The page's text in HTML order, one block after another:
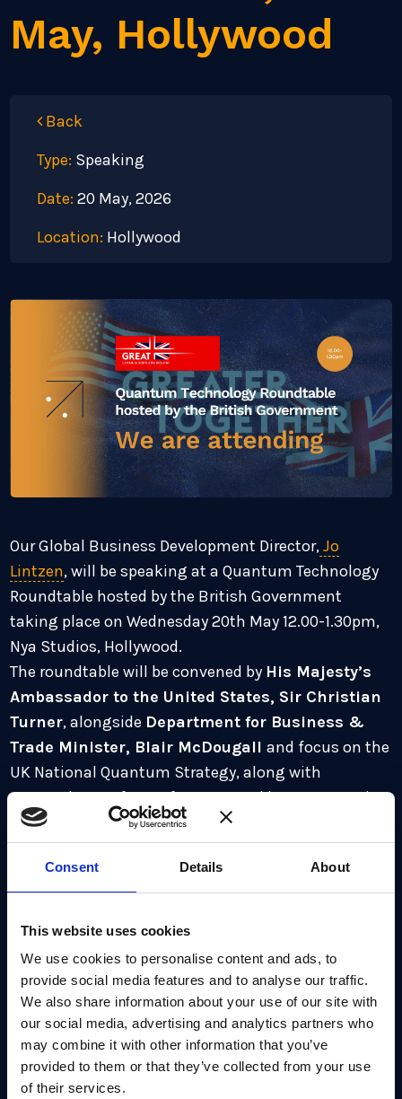
Consent Details About
This website uses cookies
We use cookies to personalise content and ads, to
provide social media features and to analyse our traffic.
We also share information about your use of our site with
our social media, advertising and analytics partners who
may combine it with other information that you’ve
provided to them or that they’ve collected from your use
of their services.
May, Hollywood
Back
Type: Speaking
Date: 20 May, 2026
Location: Hollywood
Our Global Business Development Director,Jo
Lintzen, will be speaking at a Quantum Technology
Roundtable hosted by the British Government
taking place on Wednesday 20th May 12.00-1.30pm,
Nya Studios, Hollywood.
The roundtable will be convened by His Majesty’s
Ambassador to the United States, Sir Christian
Turner, alongside Department for Business &
Trade Minister, Blair McDougalland focus on the
UK National Quantum Strategy, along with
preparedness of crypt for Q Day and how cooperation
can accelerate progress towards utility scale.
Jo will be joined by panelists:
Professor Irfan Siddiqi, UC Berkeley
Dr Steve Brierley, CEO Riverlane
Dr Carmen Palacios-Berraquero, CEO, NuQuantum
Dr Chris Ballance, President of Quantum
Computing, IonQ
Rebecca Krauthamer, CEO, QuSecure
Benjamin Bloom, CEO, Atom Computing